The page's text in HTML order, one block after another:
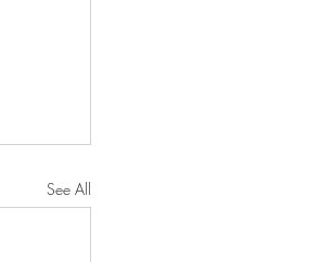
See All